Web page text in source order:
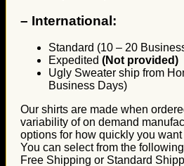
– International:
Standard (10 – 20
Expedited (Not provided)
Ugly Sweater ship from
Business Days)
Our shirts are made when
variability of on demand
options for how quickly you
You can select from the
Free Shipping or Standard